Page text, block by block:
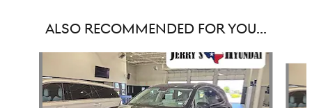
ALSO RECOMMENDED FOR YOU...